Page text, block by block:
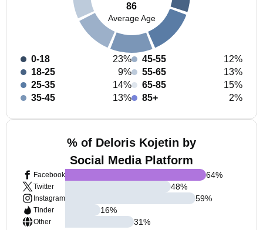
86
Average Age
0-18
23%
18-25
9%
25-35
14%
35-45
13%
45-55
12%
55-65
13%
65-85
15%
85+
2%
% of Deloris Kojetin by
Social Media Platform
Facebook
Twitter
Instagram
Tinder
Other
64%
48%
59%
16%
31%